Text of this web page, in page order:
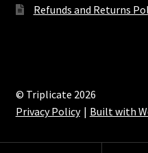
Refunds and Returns
© Triplicate 2026
Privacy Policy
Built with